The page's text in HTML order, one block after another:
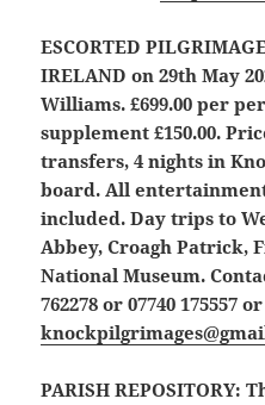
ESCORTED
IRELAND on 29th May
Williams. £699.00 per
supplement £150.00.
transfers, 4 nights in
board. All
included. Day trips to
Abbey, Croagh Patrick,
National Museum.
762278 or 07740 175557
PARISH REPOSITORY: